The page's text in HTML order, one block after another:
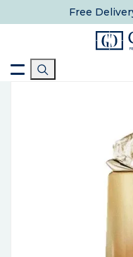
Free